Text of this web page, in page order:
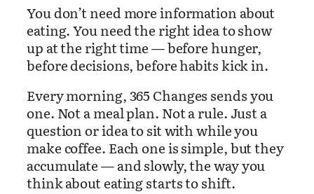
You don’t need more information about
eating. You need the right idea to show
up at the right time — before hunger,
before decisions, before habits kick in.
Every morning, 365 Changes sends you
one. Not a meal plan. Not a rule. Just a
question or idea to sit with while you
make coffee. Each one is simple, but they
accumulate — and slowly, the way you
think about eating starts to shift.